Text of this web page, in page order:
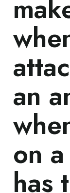
an
on
has